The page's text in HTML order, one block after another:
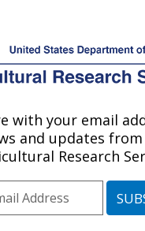
Service
Plains
ND
Area» Mandan,
with your email
and updates from
Research